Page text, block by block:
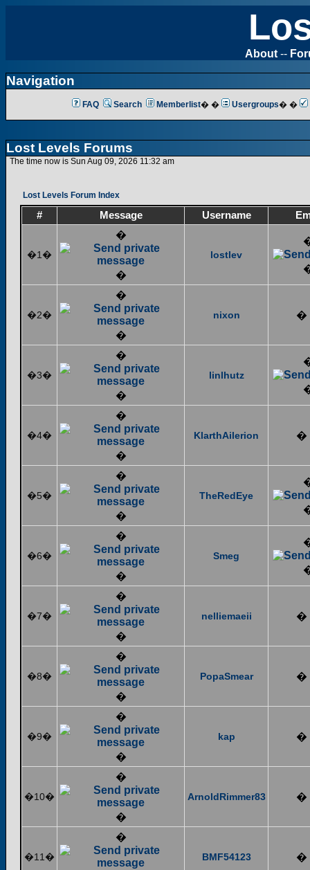
About --
Navigation
FAQ Search Memberlist� � Usergroups� �
Lost Levels Forums
The time now is Sun Aug 09, 2026 11:32 am
Lost Levels Forum Index
# Message Username
�1�
�
�
lostlev
�2�
�
�
nixon �
�3�
�
�
linlhutz
�4�
�
�
KlarthAilerion �
�5�
�
�
TheRedEye
�6�
�
�
Smeg
�7�
�
�
nelliemaeii �
�8�
�
�
PopaSmear �
�9�
�
�
kap �
�10�
�
�
ArnoldRimmer83 �
�11�
�
BMF54123 �